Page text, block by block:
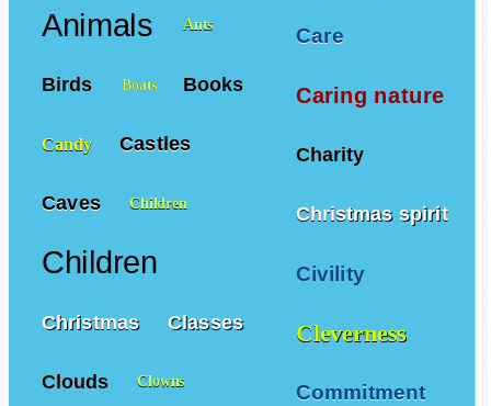
Care
Caring nature
Charity
Christmas spirit
Civility
Cleverness
Commitment
Animals Ants
Birds Boats Books
Candy Castles
Caves Children
Children
Christmas Classes
Clouds Clowns